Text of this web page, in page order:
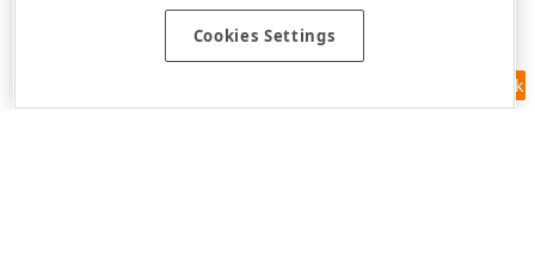
Feedback
Cookies Settings